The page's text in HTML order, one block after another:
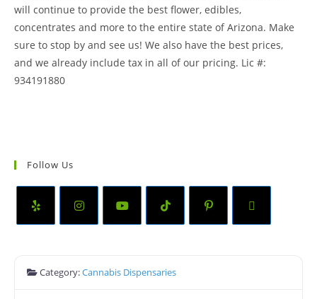
will continue to provide the best flower, edibles,
concentrates and more to the entire state of Arizona. Make
sure to stop by and see us! We also have the best prices,
and we already include tax in all of our pricing. Lic #:
934191880
Follow Us
Category:Cannabis Dispensaries